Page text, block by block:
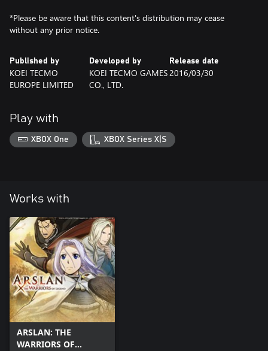
*Please be aware that this content's distribution may cease
without any prior notice.
Published by
KOEI TECMO
EUROPE LIMITED
Developed by
KOEI TECMO GAMES
CO., LTD.
Release date
2016/03/30
Play with
XBOX One XBOX Series X|S
Works with
ARSLAN: THE
WARRIORS OF